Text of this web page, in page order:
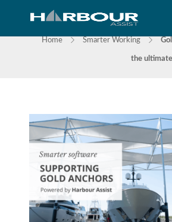
NEWS
Home Smarter Working
the